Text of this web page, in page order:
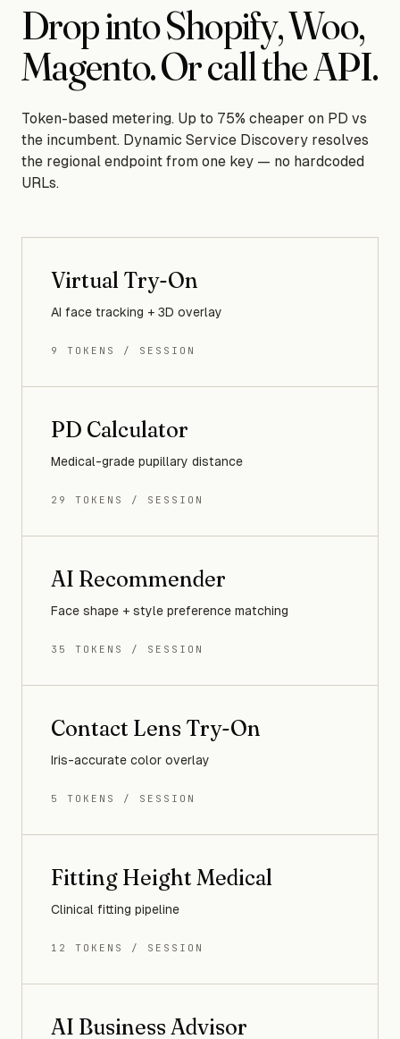
Drop into Shopify, Woo,
Magento. Or call the API.
Token-based metering. Up to 75% cheaper on PD vs
the incumbent. Dynamic Service Discovery resolves
the regional endpoint from one key — no hardcoded
URLs.
Virtual Try-On
AI face tracking + 3D overlay
9 TOKENS / SESSION
PD Calculator
Medical-grade pupillary distance
29 TOKENS / SESSION
AI Recommender
Face shape + style preference matching
35 TOKENS / SESSION
Contact Lens Try-On
Iris-accurate color overlay
5 TOKENS / SESSION
Fitting Height Medical
Clinical fitting pipeline
12 TOKENS / SESSION
AI Business Advisor